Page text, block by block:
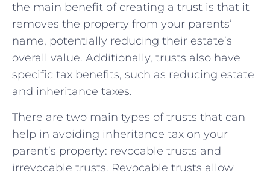
the main benefit of creating a trust is that it
removes the property from your parents’
name, potentially reducing their estate’s
overall value. Additionally, trusts also have
specific tax benefits, such as reducing estate
and inheritance taxes.
There are two main types of trusts that can
help in avoiding inheritance tax on your
parent’s property: revocable trusts and
irrevocable trusts. Revocable trusts allow